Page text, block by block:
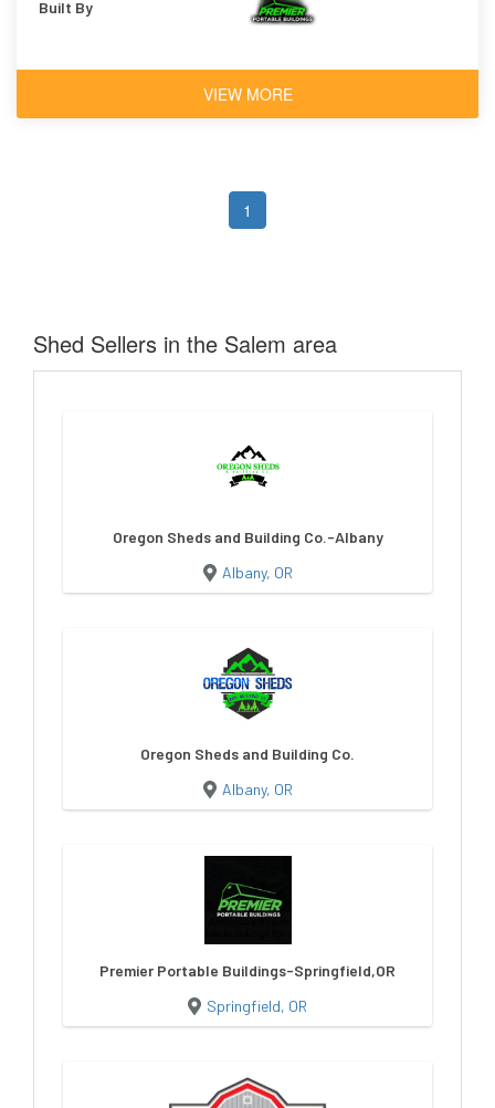
Built By
VIEW MORE
1
Shed Sellers in the Salem area
Oregon Sheds and Building Co.-Albany
Albany, OR
Oregon Sheds and Building Co.
Albany, OR
Premier Portable Buildings-Springfield,OR
Springfield, OR